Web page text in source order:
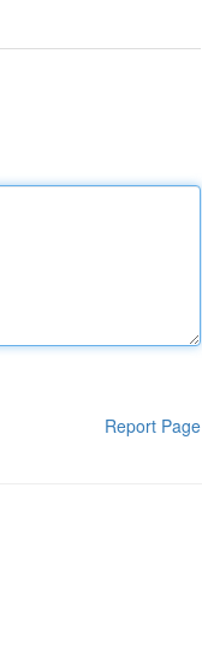
Report Page